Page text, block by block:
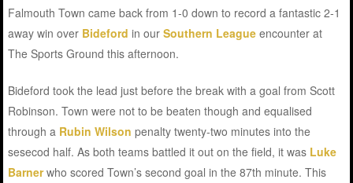
Falmouth Town came back from 1-0 down to record a fantastic 2-1
away win over Bideford in ourSouthern League encounter at
The Sports Ground this afternoon.
Bideford took the lead just before the break with a goal from Scott
Robinson. Town were not to be beaten though and equalised
through a Rubin Wilson penalty twenty-two minutes into the
sesecod half. As both teams battled it out on the field, it was Luke
Barnerwho scored Town’s second goal in the 87th minute. This